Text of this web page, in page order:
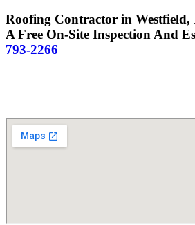
Roofing Contractor in
A Free On-Site Inspection And
793-2266